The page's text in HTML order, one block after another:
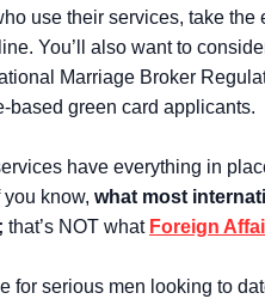
use their services, take
You’ll also want to
Marriage Broker
based green card applicants.
have everything in
know, what most
that’s NOT what Foreign
for serious men looking to